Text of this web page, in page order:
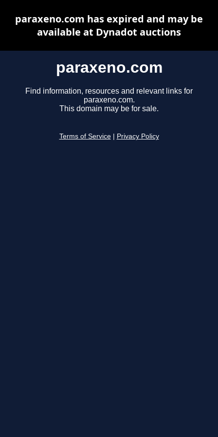
paraxeno.com
Find information, resources and relevant links for
paraxeno.com.
This domain may be for sale.
Terms of Service Privacy Policy
paraxeno.com has expired and may be
available at Dynadot auctions